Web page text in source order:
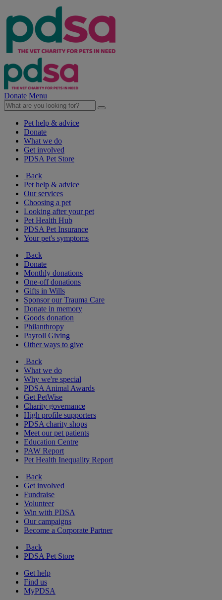
Donate Menu
Pet help & advice
Donate
What we do
Get involved
PDSA Pet Store
Back
Pet help & advice
Our services
Choosing a pet
Looking after your pet
Pet Health Hub
PDSA Pet Insurance
Your pet's symptoms
Back
Donate
Monthly donations
One-off donations
Gifts in Wills
Sponsor our Trauma Care
Donate in memory
Goods donation
Philanthropy
Payroll Giving
Other ways to give
Back
What we do
Why we're special
PDSA Animal Awards
Get PetWise
Charity governance
High profile supporters
PDSA charity shops
Meet our pet patients
Education Centre
PAW Report
Pet Health Inequality Report
Back
Get involved
Fundraise
Volunteer
Win with PDSA
Our campaigns
Become a Corporate Partner
Back
PDSA Pet Store
Get help
Find us
MyPDSA